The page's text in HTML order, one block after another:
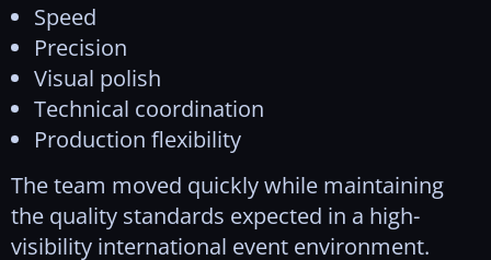
Speed
Precision
Visual polish
Technical coordination
Production flexibility
The team moved quickly while maintaining
the quality standards expected in a high-
visibility international event environment.